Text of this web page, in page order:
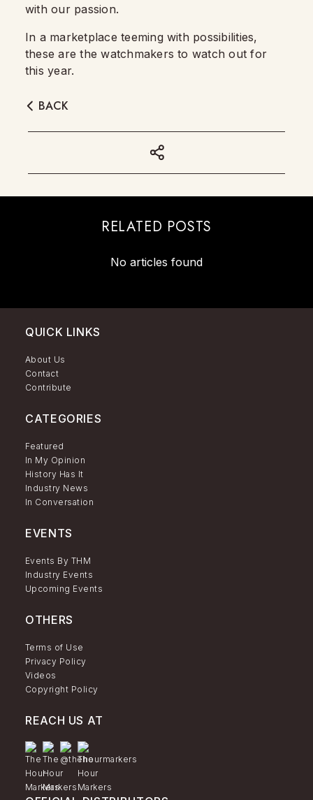
with our passion.
In a marketplace teeming with possibilities,
these are the watchmakers to watch out for
this year.
BACK
RELATED POSTS
No articles found
QUICK LINKS
About Us
Contact
Contribute
CATEGORIES
Featured
In My Opinion
History Has It
Industry News
In Conversation
EVENTS
Events By THM
Industry Events
Upcoming Events
OTHERS
Terms of Use
Privacy Policy
Videos
Copyright Policy
REACH US AT